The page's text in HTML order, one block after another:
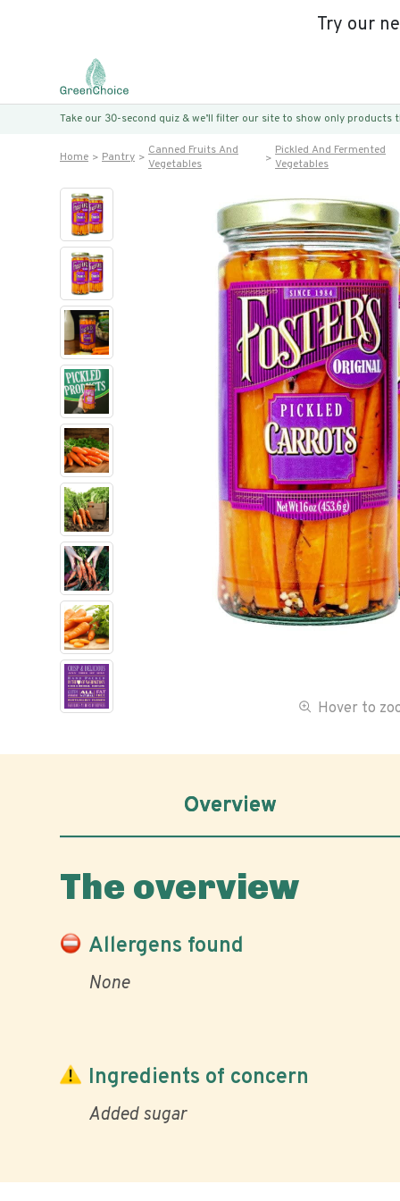
Try our
Take our 30-second quiz & we’ll filter our site to show only products
Home Pantry
Canned Fruits And
Vegetables
Pickled And Fermented
Vegetables
Hover to
Overview
The overview
Allergens found
None
Ingredients of concern
Added sugar